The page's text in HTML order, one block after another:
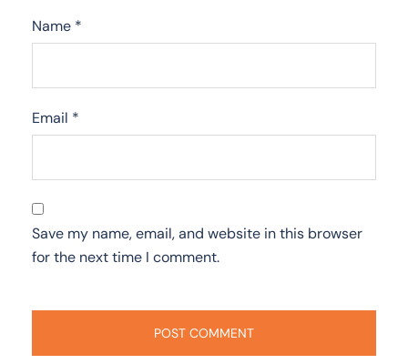
Name *
Email *
Save my name, email, and website in this browser
for the next time I comment.